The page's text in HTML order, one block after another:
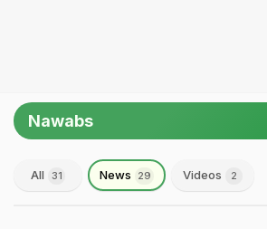
Nawabs
All 31 News 29 Videos 2